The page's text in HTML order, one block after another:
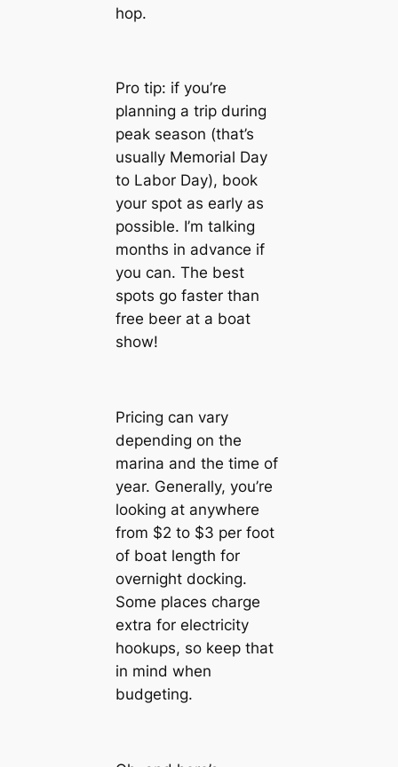
hop.
Pro tip: if you’re
planning a trip during
peak season (that’s
usually Memorial Day
to Labor Day), book
your spot as early as
possible. I’m talking
months in advance if
you can. The best
spots go faster than
free beer at a boat
show!
Pricing can vary
depending on the
marina and the time of
year. Generally, you’re
looking at anywhere
from $2 to $3 per foot
of boat length for
overnight docking.
Some places charge
extra for electricity
hookups, so keep that
in mind when
budgeting.